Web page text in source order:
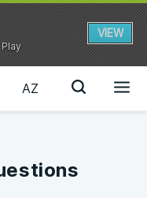
AZ
Play
VIEW